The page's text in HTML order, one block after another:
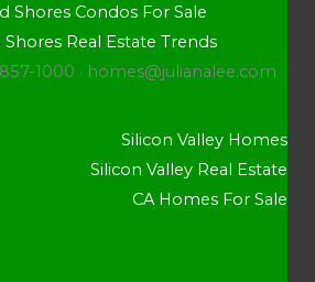
Shores Condos For Sale
Real Estate Trends
1000 · homes@julianalee.com
Silicon Valley Homes
Silicon Valley Real Estate
CA Homes For Sale